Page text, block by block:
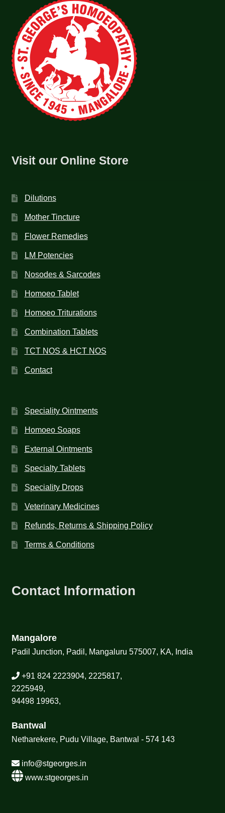
Visit our Online Store
Dilutions
Mother Tincture
Flower Remedies
LM Potencies
Nosodes & Sarcodes
Homoeo Tablet
Homoeo Triturations
Combination Tablets
TCT NOS & HCT NOS
Contact
Speciality Ointments
Homoeo Soaps
External Ointments
Specialty Tablets
Speciality Drops
Veterinary Medicines
Refunds, Returns & Shipping Policy
Terms & Conditions
Contact Information
Mangalore
Padil Junction, Padil, Mangaluru 575007, KA, India
+91 824 2223904, 2225817,
2225949,
94498 19963,
Bantwal
Netharekere, Pudu Village, Bantwal - 574 143
info@stgeorges.in
www.stgeorges.in